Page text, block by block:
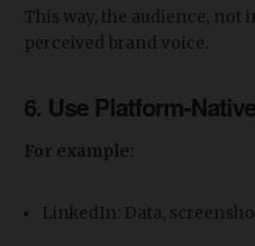
This way, the audience, not
perceived brand voice.
6. Use Platform-
For example:
LinkedIn: Data,